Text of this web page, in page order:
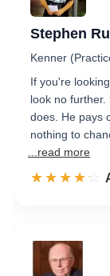
Stephen
Kenner
If you're
look no
does. He pays
nothing to
...read more
☆☆☆☆☆
★★★★★